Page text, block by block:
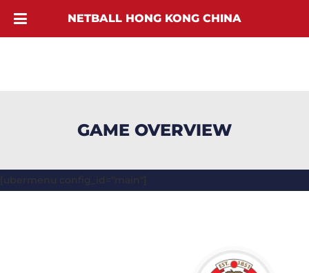
GAME OVERVIEW
[ubermenu config_id="main"]
NETBALL HONG KONG CHINA